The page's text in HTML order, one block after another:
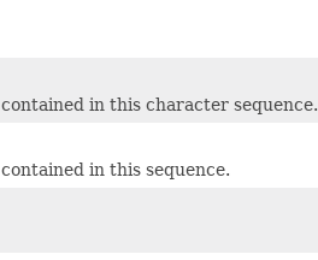
in this character sequence.
in this sequence.